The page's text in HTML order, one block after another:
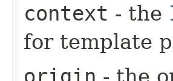
context - the
for template
origin - the